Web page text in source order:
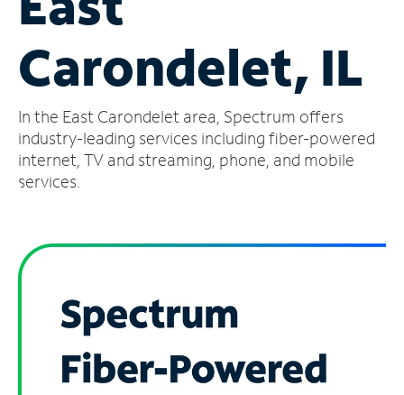
Account
Find
Store
Carondelet, IL
In the East Carondelet area, Spectrum offers
industry-leading services including fiber-powered
internet, TV and streaming, phone, and mobile
services.